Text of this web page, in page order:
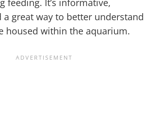
a great way to better understand
housed within the aquarium.